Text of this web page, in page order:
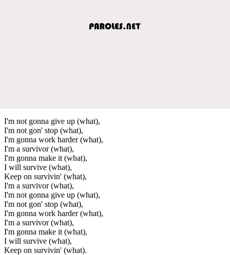
I'm not gonna give up (what),
I'm not gon' stop (what),
I'm gonna work harder (what),
I'm a survivor (what),
I'm gonna make it (what),
I will survive (what),
Keep on survivin' (what),
I'm a survivor (what),
I'm not gonna give up (what),
I'm not gon' stop (what),
I'm gonna work harder (what),
I'm a survivor (what),
I'm gonna make it (what),
I will survive (what),
Keep on survivin' (what).